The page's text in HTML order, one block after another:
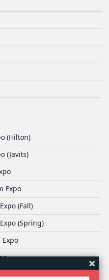
(Hilton)
(Javits)
Expo
(Fall)
(Spring)
Expo